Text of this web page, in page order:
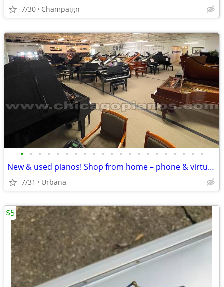
7/30 Champaign
• • • • • • • • • • • • • • • • • • • • •
New & used pianos! Shop from home – phone & virtual demos available
7/31 Urbana
$5